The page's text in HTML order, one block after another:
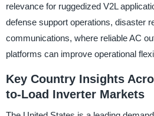
relevance for ruggedized V2L
defense support operations, disaster
communications, where reliable AC
platforms can improve operational
Key Country Insights
to-Load Inverter Markets